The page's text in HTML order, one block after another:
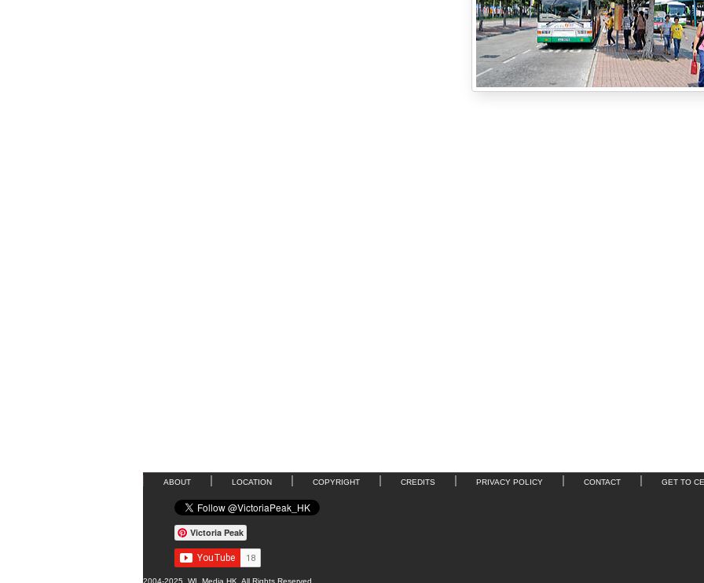
ABOUT LOCATION COPYRIGHT CREDITS PRIVACY POLICY CONTACT GET TO
Victoria Peak
2004-2025, WL Media HK, All Rights Reserved.